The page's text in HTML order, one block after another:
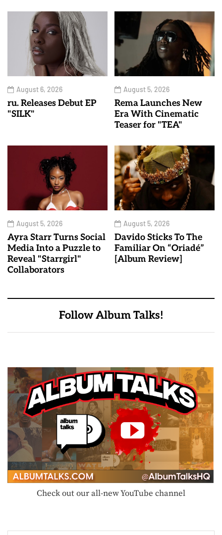
August 6, 2026
ru. Releases Debut EP
"SILK"
August 5, 2026
Rema Launches New
Era With Cinematic
Teaser for "TEA"
August 5, 2026
Ayra Starr Turns Social
Media Into a Puzzle to
Reveal "Starrgirl"
Collaborators
August 5, 2026
Davido Sticks To The
Familiar On “Oriadé”
[Album Review]
Follow Album Talks!
Check out our all-new YouTube channel